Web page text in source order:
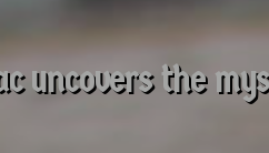
uncovers the